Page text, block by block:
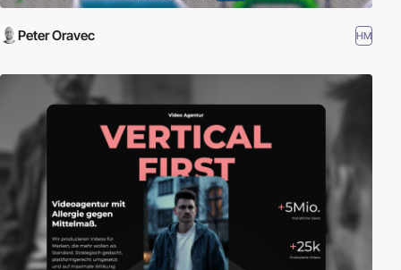
Peter Oravec HM